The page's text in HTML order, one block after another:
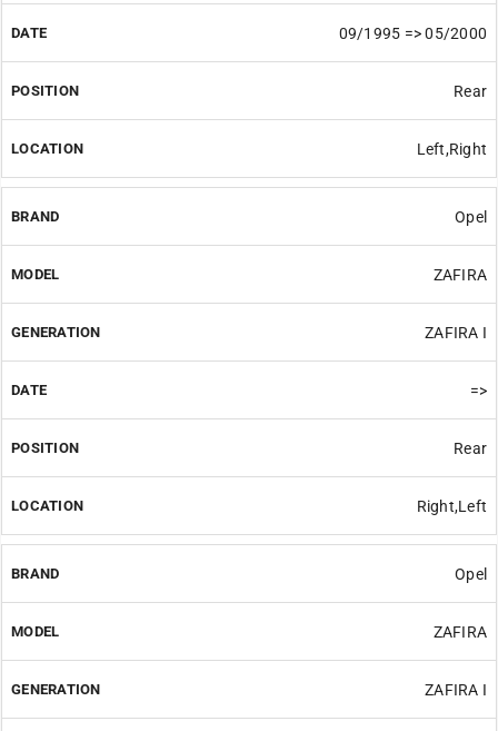
09/1995 => 05/2000
Rear
Left,Right
Opel
ZAFIRA
ZAFIRA I
=>
Rear
Right,Left
Opel
ZAFIRA
ZAFIRA I